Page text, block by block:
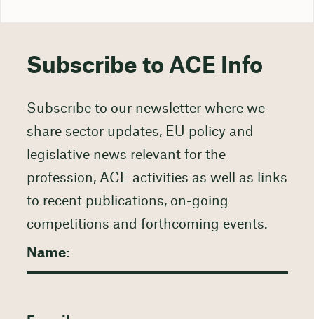
Subscribe to ACE Info
Subscribe to our newsletter where we
share sector updates, EU policy and
legislative news relevant for the
profession, ACE activities as well as links
to recent publications, on-going
competitions and forthcoming events.